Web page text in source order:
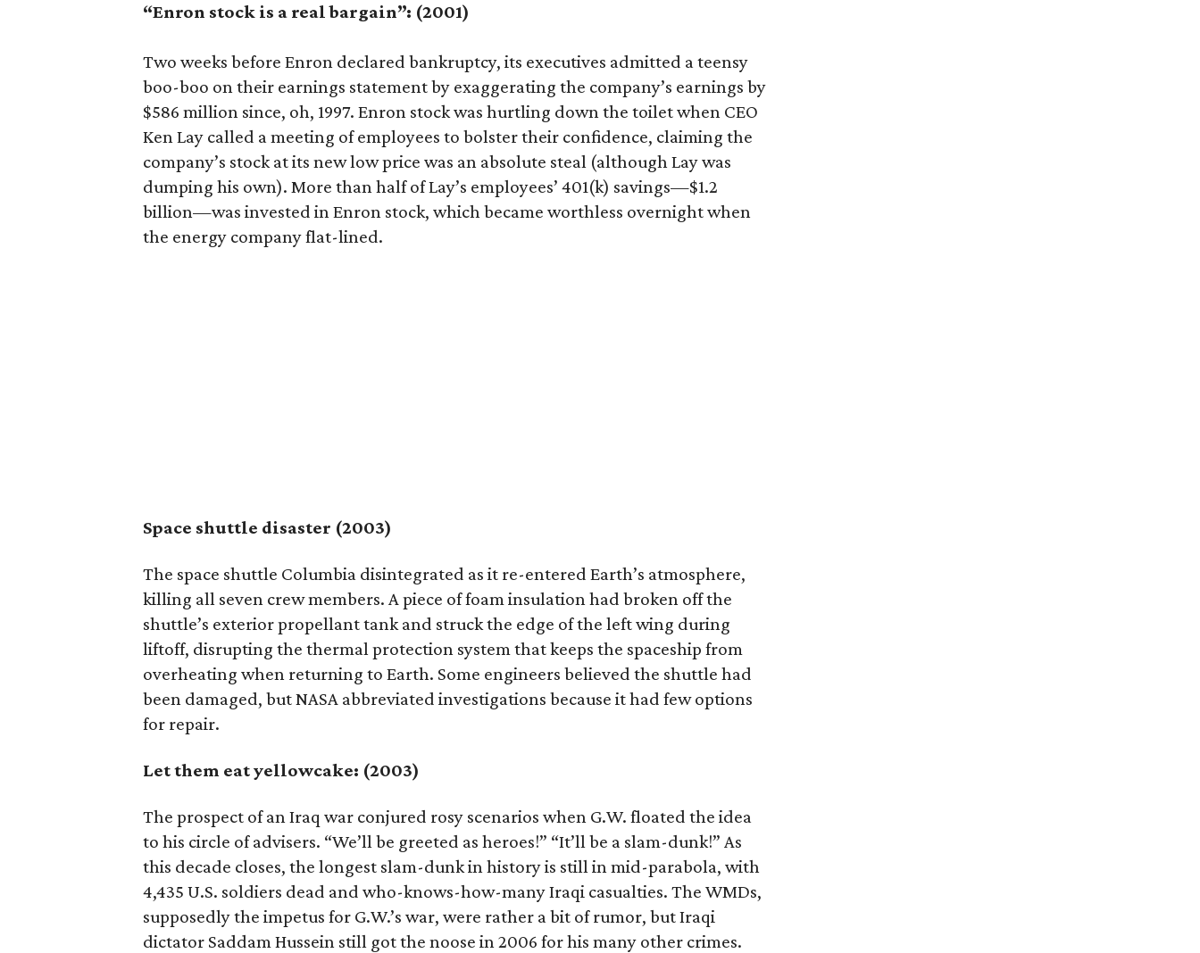
“Enron stock is a real bargain”: (2001)
Two weeks before Enron declared bankruptcy, its executives admitted a teensy
boo-boo on their earnings statement by exaggerating the company’s earnings by
$586 million since, oh, 1997. Enron stock was hurtling down the toilet when CEO
Ken Lay called a meeting of employees to bolster their confidence, claiming the
company’s stock at its new low price was an absolute steal (although Lay was
dumping his own). More than half of Lay’s employees’ 401(k) savings—$1.2
billion—was invested in Enron stock, which became worthless overnight when
the energy company flat-lined.
Space shuttle disaster (2003)
The space shuttle Columbia disintegrated as it re-entered Earth’s atmosphere,
killing all seven crew members. A piece of foam insulation had broken off the
shuttle’s exterior propellant tank and struck the edge of the left wing during
liftoff, disrupting the thermal protection system that keeps the spaceship from
overheating when returning to Earth. Some engineers believed the shuttle had
been damaged, but NASA abbreviated investigations because it had few options
for repair.
Let them eat yellowcake: (2003)
The prospect of an Iraq war conjured rosy scenarios when G.W. floated the idea
to his circle of advisers. “We’ll be greeted as heroes!” “It’ll be a slam-dunk!” As
this decade closes, the longest slam-dunk in history is still in mid-parabola, with
4,435 U.S. soldiers dead and who-knows-how-many Iraqi casualties. The WMDs,
supposedly the impetus for G.W.’s war, were rather a bit of rumor, but Iraqi
dictator Saddam Hussein still got the noose in 2006 for his many other crimes.